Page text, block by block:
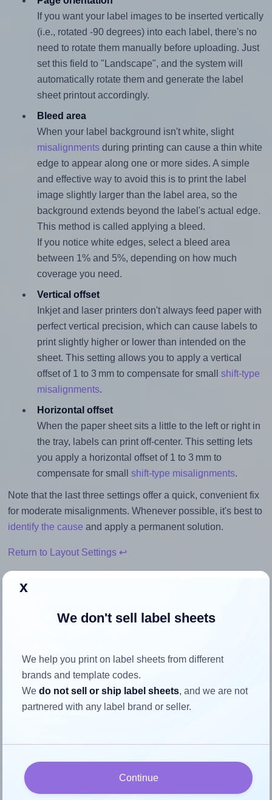
If you want your label images to be inserted vertically
(i.e., rotated -90 degrees) into each label, there's no
need to rotate them manually before uploading. Just
set this field to "Landscape", and the system will
automatically rotate them and generate the label
sheet printout accordingly.
Bleed area
When your label background isn't white, slight
misalignmentsduring printing can cause a thin white
edge to appear along one or more sides. A simple
and effective way to avoid this is to print the label
image slightly larger than the label area, so the
background extends beyond the label's actual edge.
This method is called applying a bleed.
If you notice white edges, select a bleed area
between 1% and 5%, depending on how much
coverage you need.
Vertical offset
Inkjet and laser printers don't always feed paper with
perfect vertical precision, which can cause labels to
print slightly higher or lower than intended on the
sheet. This setting allows you to apply a vertical
offset of 1 to 3 mm to compensate for small shift-type
misalignments.
Horizontal offset
When the paper sheet sits a little to the left or right in
the tray, labels can print off-center. This setting lets
you apply a horizontal offset of 1 to 3 mm to
compensate for small shift-type misalignments.
Note that the last three settings offer a quick, convenient fix
for moderate misalignments. Whenever possible, it's best to
identify the cause and apply a permanent solution.
Return to Layout Settings ↩
How to ensure your design fits
Each Apli® 01786 label is 105.0 millimeters wide and 40.0
millimeters high. To make sure your design fits properly
within this label area:
sure your design's width-to-height ratio is equal to, or
x
We don't sell label sheets
We help you print on label sheets from different
brands and template codes.
Wedo not sell or ship label sheets, and we are not
partnered with any label brand or seller.
Continue